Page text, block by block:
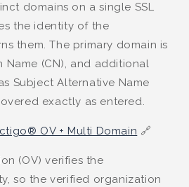
domains on a single SSL
the identity of the
them. The primary domain is
Name (CN), and additional
Subject Alternative Name
exactly as entered.
OV + Multi Domain 🔗
(OV) verifies the
so the verified organization